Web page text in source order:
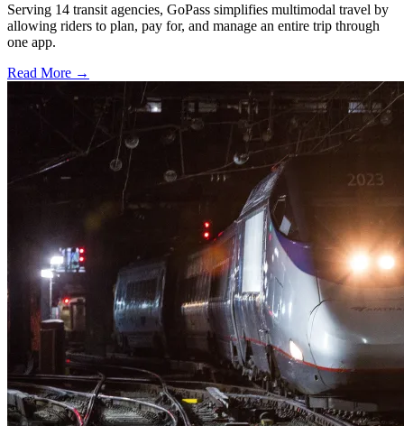
Serving 14 transit agencies, GoPass simplifies multimodal travel by
allowing riders to plan, pay for, and manage an entire trip through
one app.
Read More →